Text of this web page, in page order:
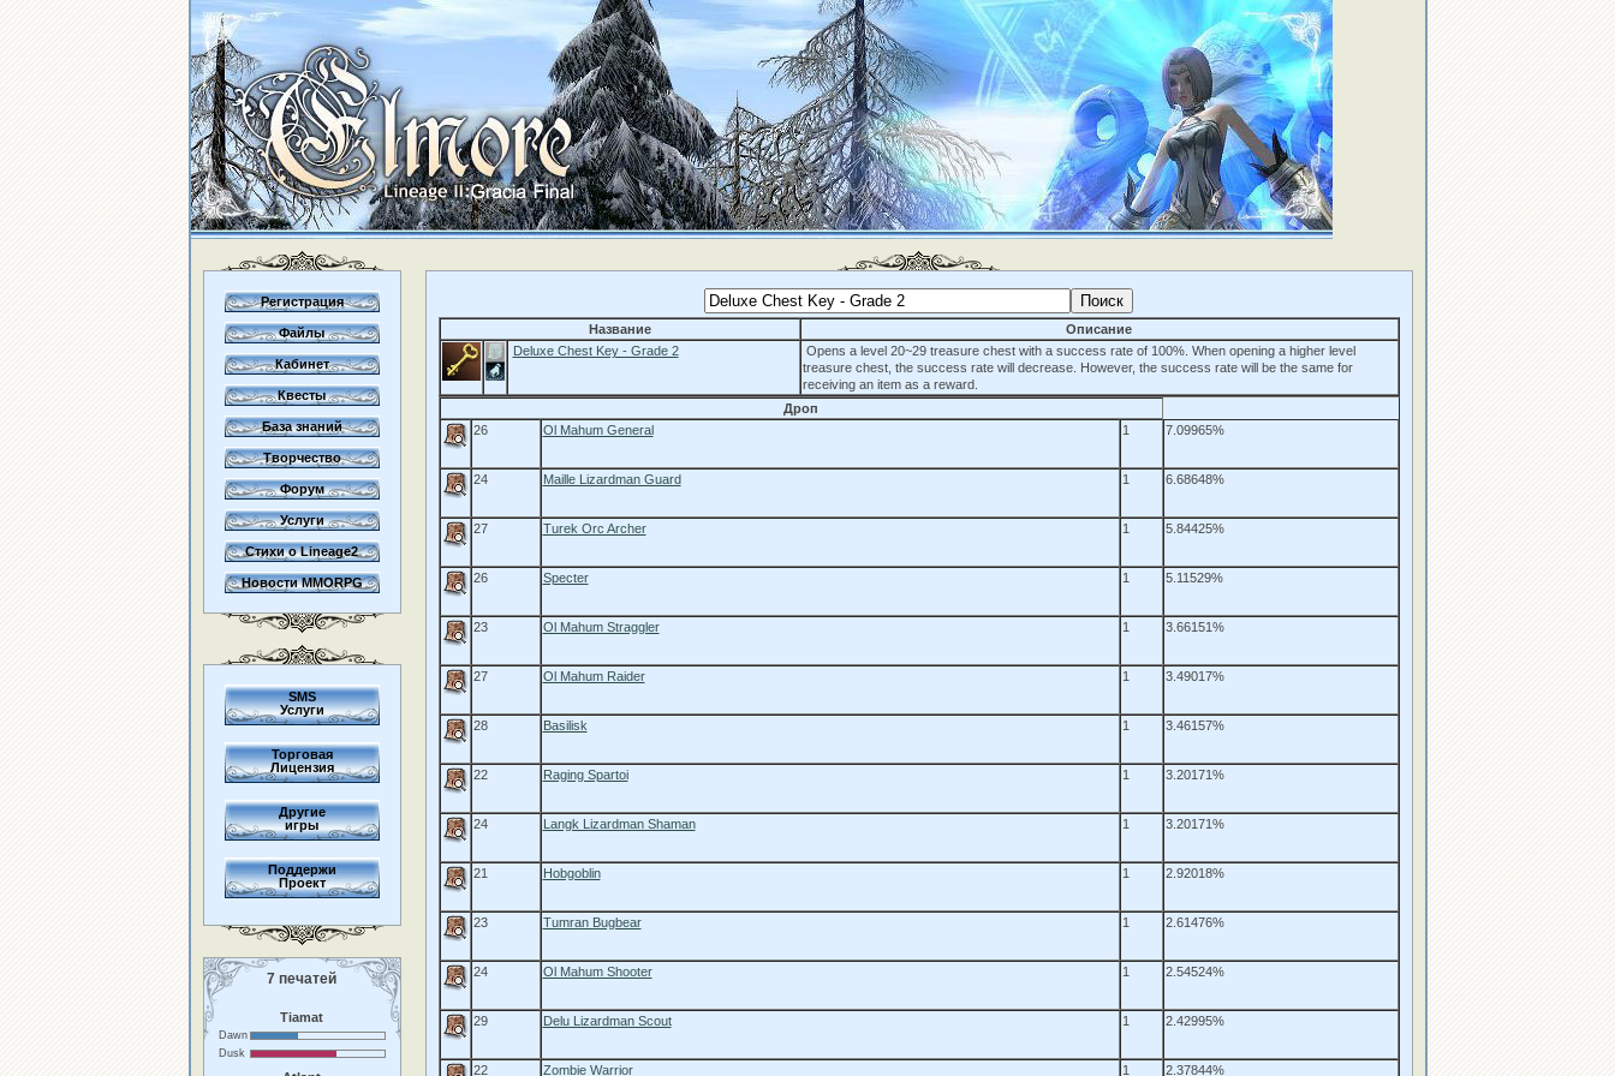
Регистрация
Файлы
Кабинет
Квесты
База знаний
Творчество
Форум
Услуги
Стихи о Lineage2
Новости MMORPG
SMS
Услуги
Торговая
Лицензия
Другие
игры
Поддержи
Проект
7 печатей
Tiamat
Dawn
Dusk
Название
Описание
Deluxe Chest Key - Grade 2
Opens a level 20~29 treasure chest with a success rate of 100%. When opening a higher level
treasure chest, the success rate will decrease. However, the success rate will be the same for
receiving an item as a reward.
Дроп
26
Ol Mahum General 1 7.09965%
24 Maille Lizardman Guard 1 6.68648%
27 Turek Orc Archer 1 5.84425%
26 Specter 1 5.11529%
23 Ol Mahum Straggler 1 3.66151%
27 Ol Mahum Raider 1 3.49017%
28 Basilisk 1 3.46157%
22 Raging Spartoi 1 3.20171%
24 Langk Lizardman Shaman 1 3.20171%
21 Hobgoblin 1 2.92018%
23 Tumran Bugbear 1 2.61476%
24 Ol Mahum Shooter 1 2.54524%
29 Delu Lizardman Scout 1 2.42995%
22 Zombie Warrior 1 2.37844%